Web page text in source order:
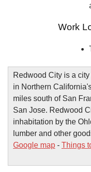
Work
Redwood City is a
in Northern
miles south of San
San Jose. Redwood
inhabitation by the
lumber and other
Google map - Things